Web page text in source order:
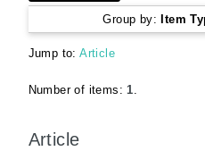
Group by: Item
Jump to:Article
Number of items:1.
Article